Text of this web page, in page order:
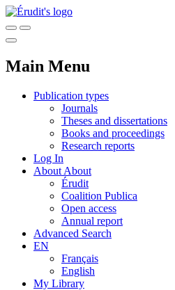
Main Menu
Publication types
Journals
Theses and dissertations
Books and proceedings
Research reports
Log In
About About
Érudit
Coalition Publica
Open access
Annual report
Advanced Search
EN
Français
English
My Library